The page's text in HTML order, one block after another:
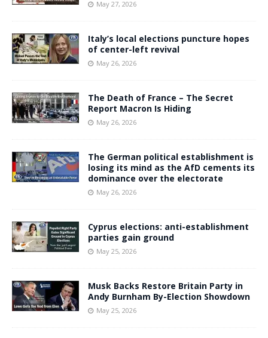
May 27, 2026
Italy’s local elections puncture hopes
of center-left revival
May 26, 2026
The Death of France – The Secret
Report Macron Is Hiding
May 26, 2026
The German political establishment is
losing its mind as the AfD cements its
dominance over the electorate
May 26, 2026
Cyprus elections: anti-establishment
parties gain ground
May 25, 2026
Musk Backs Restore Britain Party in
Andy Burnham By-Election Showdown
May 25, 2026